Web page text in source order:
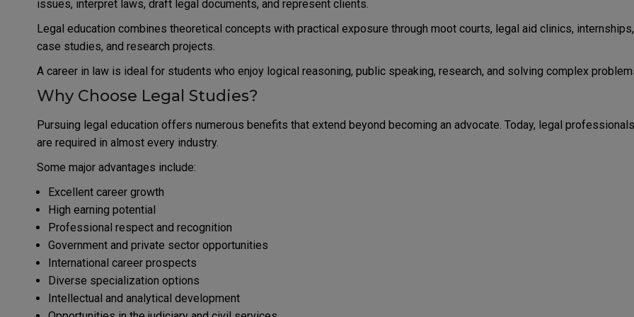
issues, interpret laws, draft legal documents, and represent clients.
Legal education combines theoretical concepts with practical exposure through moot courts, legal aid clinics, internships,
case studies, and research projects.
A career in law is ideal for students who enjoy logical reasoning, public speaking, research, and solving complex
Why Choose Legal Studies?
Pursuing legal education offers numerous benefits that extend beyond becoming an advocate. Today, legal professionals
are required in almost every industry.
Some major advantages include:
Excellent career growth
High earning potential
Professional respect and recognition
Government and private sector opportunities
International career prospects
Diverse specialization options
Intellectual and analytical development